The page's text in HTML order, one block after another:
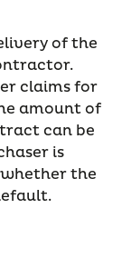
of the
claims for
amount of
can be
is
the